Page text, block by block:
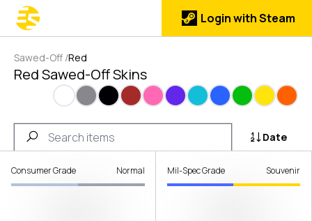
Login with Steam
Sawed-Off /Red
Red Sawed-Off Skins
WhiteGrayBlackBrownPinkPurpleCyanBlueGreenYellow
Date
Consumer Grade Normal Mil-Spec Grade Souvenir